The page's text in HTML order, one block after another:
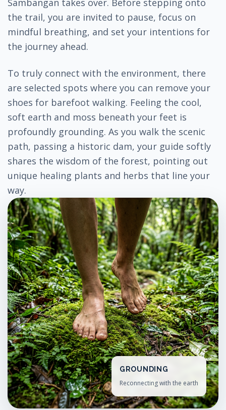
GROUNDING
Reconnecting with the earth
the trail, you are invited to pause, focus on
mindful breathing, and set your intentions for
the journey ahead.
To truly connect with the environment, there
are selected spots where you can remove your
shoes for barefoot walking. Feeling the cool,
soft earth and moss beneath your feet is
profoundly grounding. As you walk the scenic
path, passing a historic dam, your guide softly
shares the wisdom of the forest, pointing out
unique healing plants and herbs that line your
way.